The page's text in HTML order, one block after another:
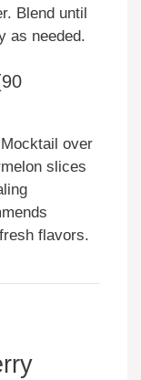
Blend until
as needed.
over
slices
flavors.